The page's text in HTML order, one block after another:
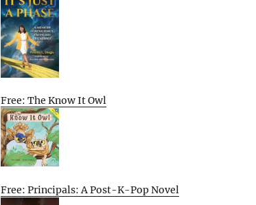
Free: The Know It Owl
Free: Principals: A Post-K-Pop Novel